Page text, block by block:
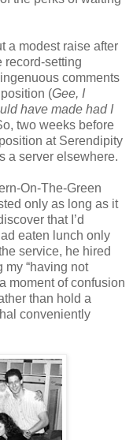
a modest raise after
record-setting
comments
(Gee, I
have made had I
two weeks before
at Serendipity
a server elsewhere.
On-The-Green
only as long as it
that I’d
eaten lunch only
service, he hired
my “having not
moment of confusion
than hold a
conveniently